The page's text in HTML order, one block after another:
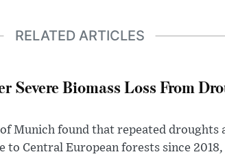
RELATED ARTICLES
Severe Biomass Loss From
Munich found that repeated droughts
to Central European forests since